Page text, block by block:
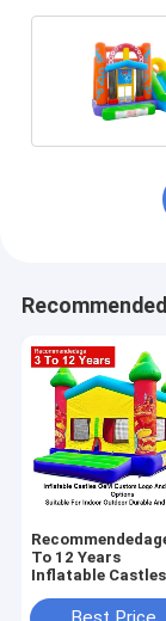
To 12 Years
Inflatable Castles
And Colors